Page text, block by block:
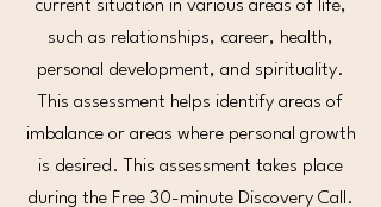
current situation in various areas of life,
such as relationships, career, health,
personal development, and spirituality.
This assessment helps identify areas of
imbalance or areas where personal growth
is desired. This assessment takes place
during the Free 30-minute Discovery Call.